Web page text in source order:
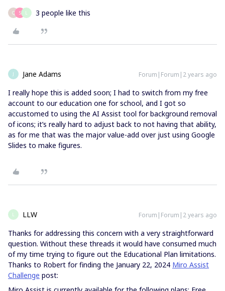
Q S L 3 people like this
J Jane Adams Forum|Forum|2 years ago
I really hope this is added soon; I had to switch from my free
account to our education one for school, and I got so
accustomed to using the AI Assist tool for background removal
of icons; it’s really hard to adjust back to not having that ability,
as for me that was the major value-add over just using Google
Slides to make figures.
L LLW Forum|Forum|2 years ago
Thanks for addressing this concern with a very straightforward
question. Without these threads it would have consumed much
of my time trying to figure out the Educational Plan limitations.
Thanks to Robert for finding the January 22, 2024 Miro Assist
Challenge post: